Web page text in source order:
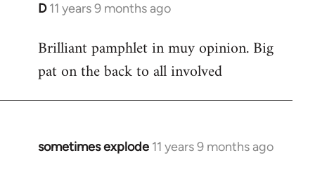
D 11 years 9 months ago
In
to
Welcome
libcom.org
Brilliant pamphlet in muy opinion. Big
pat on the back to all involved
sometimes explode 11 years 9 months ago
In